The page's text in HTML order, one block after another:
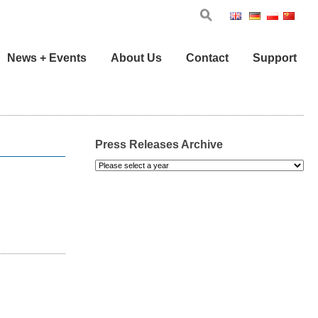
Eng Ger Pol Chi
News + Events About Us Contact Support
Press Releases Archive
Please